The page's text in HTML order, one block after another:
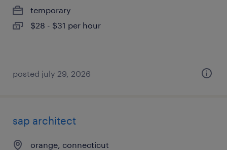
temporary
$28 - $31 per hour
posted july 29, 2026
sap architect
orange, connecticut